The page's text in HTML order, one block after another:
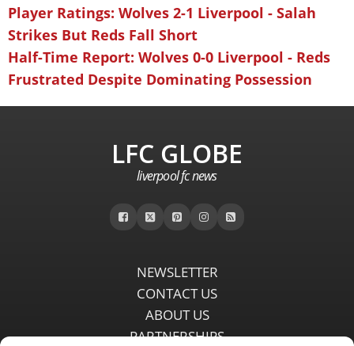
Player Ratings: Wolves 2-1 Liverpool - Salah
Strikes But Reds Fall Short
Half-Time Report: Wolves 0-0 Liverpool - Reds
Frustrated Despite Dominating Possession
LFC GLOBE
liverpool fc news
NEWSLETTER
CONTACT US
ABOUT US
PARTNERSHIPS